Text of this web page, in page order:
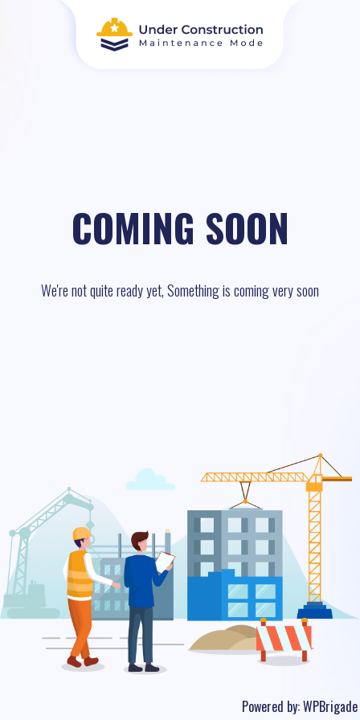
COMING SOON
We're not quite ready yet, Something is coming very soon
Powered by:WPBrigade